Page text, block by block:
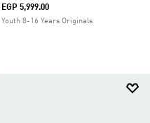
EGP 5,999.00
Youth 8-16 Years Originals